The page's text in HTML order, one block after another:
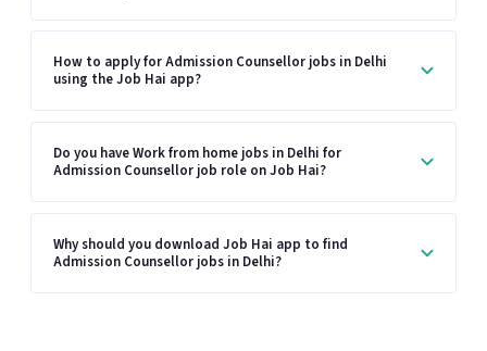
How to apply for Admission Counsellor jobs in Delhi
using the Job Hai app?
Do you have Work from home jobs in Delhi for
Admission Counsellor job role on Job Hai?
Why should you download Job Hai app to find
Admission Counsellor jobs in Delhi?